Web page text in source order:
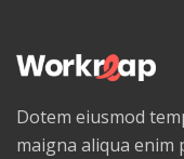
Dotem eiusmod
maigna aliqua enim